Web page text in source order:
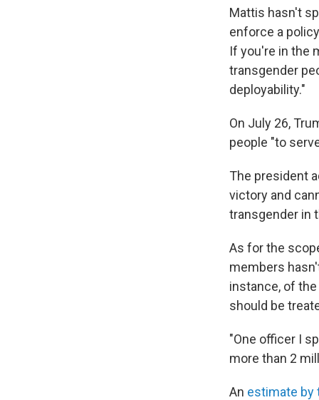
Mattis hasn't
enforce a
If you're in the
transgender
deployability."
On July 26,
people "to
The president
victory and
transgender in
As for the
members
instance, of
should be
"One officer I
more than 2
An estimate by